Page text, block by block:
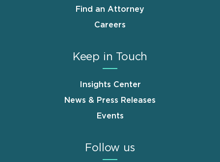
Find an Attorney
Careers
Keep in Touch
Insights Center
News & Press Releases
Events
Follow us